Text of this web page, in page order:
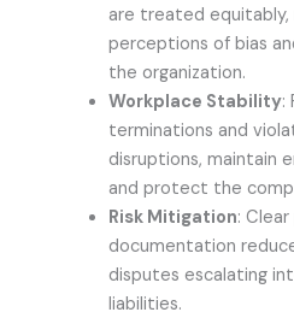
are treated equitably,
perceptions of bias
the organization.
Workplace Stability:
terminations and
disruptions, maintain
and protect the
Risk Mitigation:
documentation
disputes escalating
liabilities.